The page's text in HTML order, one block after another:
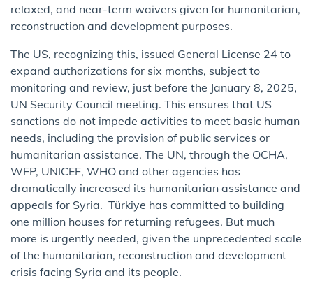
relaxed, and near-term waivers given for humanitarian,
reconstruction and development purposes.
The US, recognizing this, issued General License 24 to
expand authorizations for six months, subject to
monitoring and review, just before the January 8, 2025,
UN Security Council meeting. This ensures that US
sanctions do not impede activities to meet basic human
needs, including the provision of public services or
humanitarian assistance. The UN, through the OCHA,
WFP, UNICEF, WHO and other agencies has
dramatically increased its humanitarian assistance and
appeals for Syria. Türkiye has committed to building
one million houses for returning refugees. But much
more is urgently needed, given the unprecedented scale
of the humanitarian, reconstruction and development
crisis facing Syria and its people.